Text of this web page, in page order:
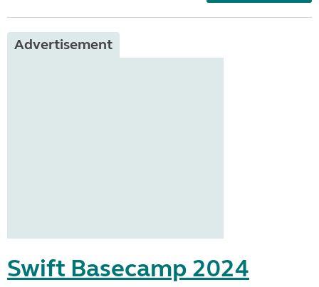
Advertisement
Swift Basecamp 2024